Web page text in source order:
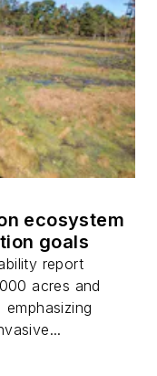
ecosystem
goals
report
acres and